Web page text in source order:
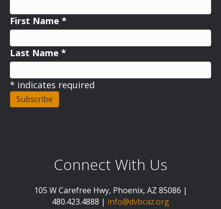
First Name *
Last Name *
* indicates required
Connect With Us
105 W Carefree Hwy, Phoenix, AZ 85086 |
480.423.4888 | info@dvbcaz.org